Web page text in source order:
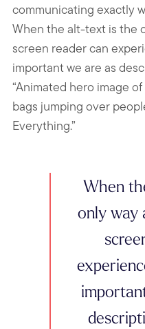
communicating exactly
When the alt-text is the
screen reader can
important we are as
“Animated hero image
bags jumping over
Everything.”
When
only way